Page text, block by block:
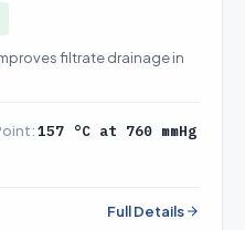
filtrate drainage in
157 °C at 760 mmHg
Full Details